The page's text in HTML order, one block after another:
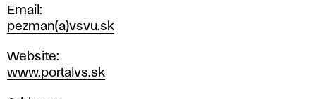
Email
pezman(a)vsvu.sk
Website
www.portalvs.sk